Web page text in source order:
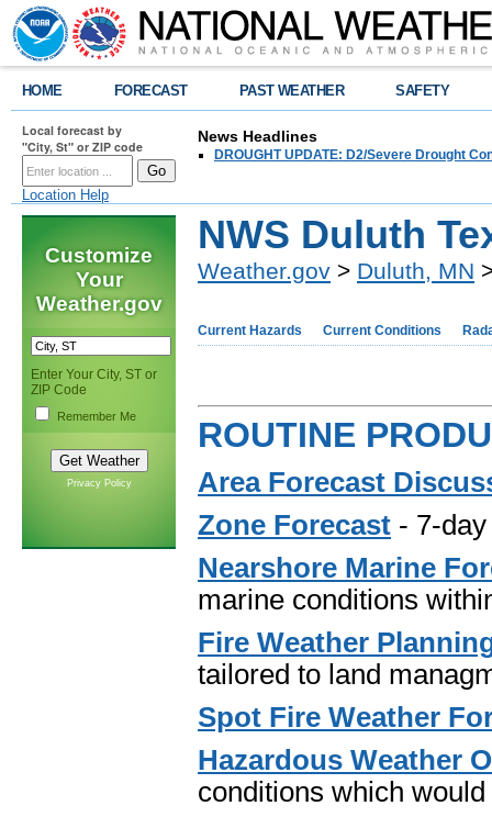
HOME FORECAST PAST WEATHER SAFETY
Local forecast by
"City, St" or ZIP code
Location Help
News Headlines
DROUGHT UPDATE: D2/Severe Drought
Customize
Your
Weather.gov
Enter Your City, ST or
ZIP Code
Remember Me
Privacy Policy
NWS Duluth
Weather.gov > Duluth, MN
Current Hazards Current Conditions
ROUTINE
Area Forecast
Zone Forecast - 7-
Nearshore Marine
marine conditions
Fire Weather
tailored to land
Spot Fire Weather
Hazardous Weather
conditions which